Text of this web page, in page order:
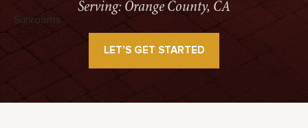
Serving: Orange County, CA
LET’S GET STARTED